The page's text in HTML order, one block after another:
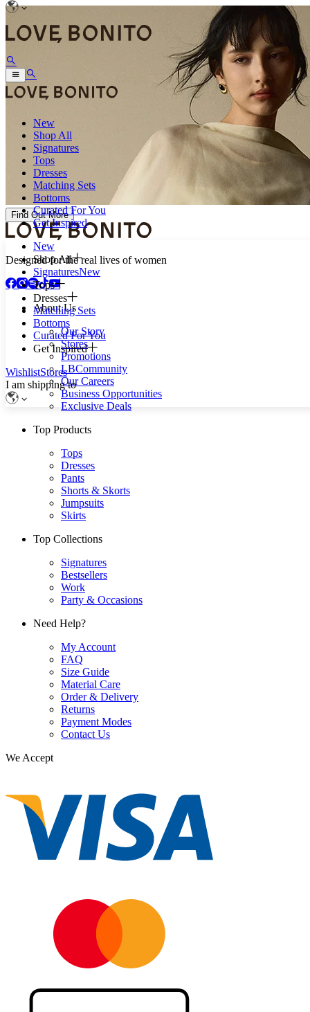
New
Shop All
Signatures
Tops
Dresses
Matching Sets
Bottoms
Curated For You
Get Inspired
New
Shop All
SignaturesNew
Tops
Dresses
Matching Sets
Bottoms
Curated For You
Get Inspired
WishlistStores
I am shipping to
Find Out More
Designed for the real lives of women
About Us
Our Story
Stores
Promotions
LBCommunity
Our Careers
Business Opportunities
Exclusive Deals
Top Products
Tops
Dresses
Pants
Shorts & Skorts
Jumpsuits
Skirts
Top Collections
Signatures
Bestsellers
Work
Party & Occasions
Need Help?
My Account
FAQ
Size Guide
Material Care
Order & Delivery
Returns
Payment Modes
Contact Us
We Accept